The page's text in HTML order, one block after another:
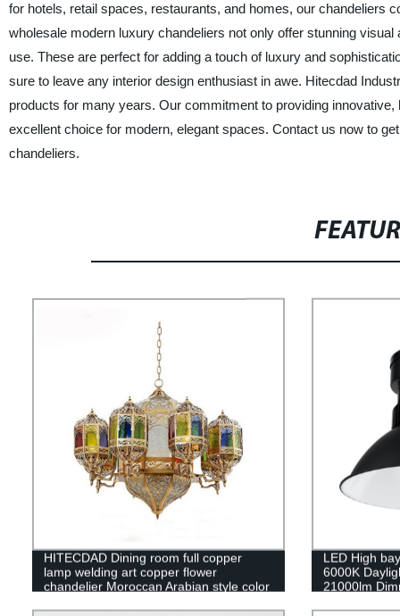
for hotels, retail spaces, restaurants, and homes, our chandeliers
wholesale modern luxury chandeliers not only offer stunning
use. These are perfect for adding a touch of luxury and
sure to leave any interior design enthusiast in awe. Hitecdad
products for many years. Our commitment to providing
excellent choice for modern, elegant spaces. Contact us now to
chandeliers.
HITECDAD Dining room full copper
lamp welding art copper flower
chandelier Moroccan Arabian style color
LED High
6000K
21000lm